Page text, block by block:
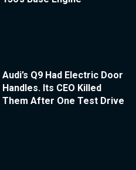
Audi’s Q9 Had Electric Door
Handles. Its CEO Killed
Them After One Test Drive